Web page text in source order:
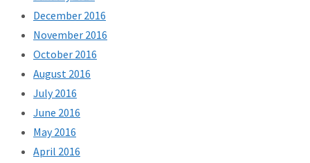
December 2016
November 2016
October 2016
August 2016
July 2016
June 2016
May 2016
April 2016